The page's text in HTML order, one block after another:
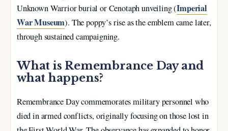
Unknown Warrior burial or Cenotaph unveiling (Imperial
War Museum). The poppy’s rise as the emblem came later,
through sustained campaigning.
What is Remembrance Day and
what happens?
Remembrance Day commemorates military personnel who
died in armed conflicts, originally focusing on those lost in